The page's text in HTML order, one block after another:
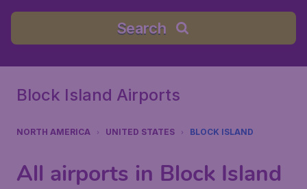
Search
Block Island Airports
NORTH AMERICA UNITED STATES BLOCK ISLAND
All airports in Block Island